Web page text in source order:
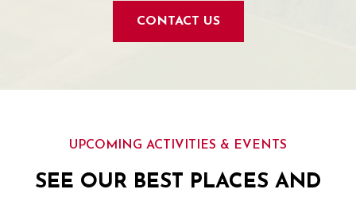
CONTACT US
UPCOMING ACTIVITIES & EVENTS
SEE OUR BEST PLACES AND